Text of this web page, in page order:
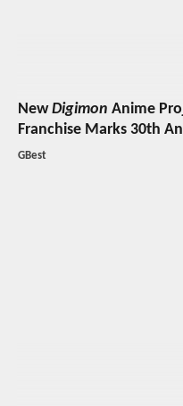
NewDigimon Anime
Franchise Marks 30th
GBest